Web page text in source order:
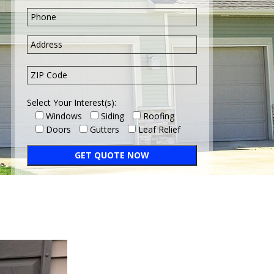
Select Your Interest(s):
Windows
Siding
Roofing
Doors
Gutters Leaf Relief